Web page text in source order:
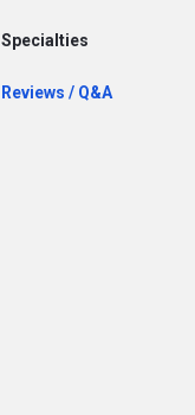
Specialties
Reviews / Q&A